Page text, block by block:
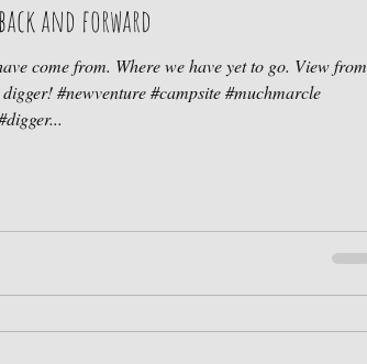
and forward
come from. Where we have yet to go. View from
#newventure #campsite #muchmarcle